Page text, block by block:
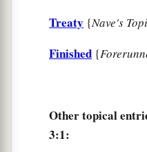
have asked the life of
asked for yourself
heart, so that there
before you, nor shall
Treaty {Nave's
Finished {
Other topical
3:1: